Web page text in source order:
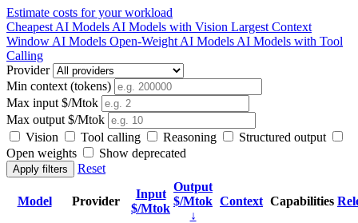
Estimate costs for your workload
Cheapest AI Models AI Models with Vision Largest Context
Window AI Models Open-Weight AI Models AI Models with Tool
Calling
Provider
Min context (tokens)
Max input $/Mtok
Max output $/Mtok
Vision
Tool calling Reasoning
Structured output
Open weights
Show deprecated
Apply filters Reset
Model Provider
Input
$/Mtok
Output
$/Mtok
↓
Context Capabilities